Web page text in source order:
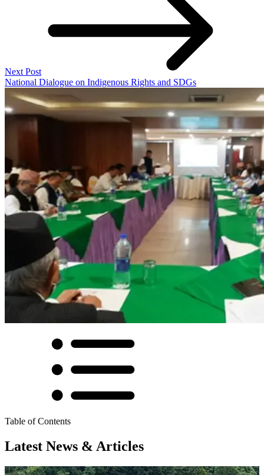
Next Post
National Dialogue on Indigenous Rights and SDGs
Table of Contents
Latest News & Articles